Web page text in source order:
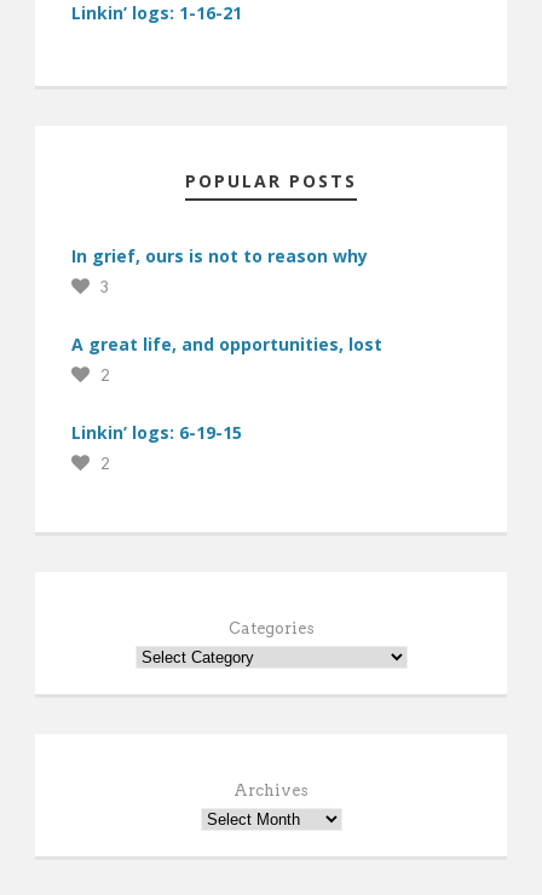
Linkin’ logs: 1-16-21
POPULAR POSTS
In grief, ours is not to reason why
3
A great life, and opportunities, lost
2
Linkin’ logs: 6-19-15
2
Categories
Archives